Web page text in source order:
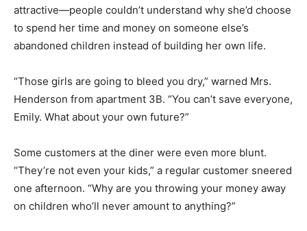
attractive—people couldn’t understand why she’d choose
to spend her time and money on someone else’s
abandoned children instead of building her own life.
“Those girls are going to bleed you dry,” warned Mrs.
Henderson from apartment 3B. “You can’t save everyone,
Emily. What about your own future?”
Some customers at the diner were even more blunt.
“They’re not even your kids,” a regular customer sneered
one afternoon. “Why are you throwing your money away
on children who’ll never amount to anything?”